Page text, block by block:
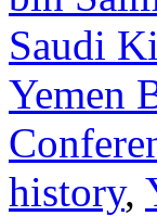
Saudi
Yemen
history,